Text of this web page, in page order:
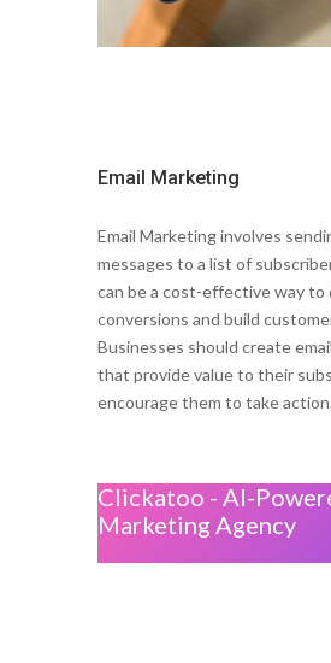
Email Marketing
Email Marketing involves
messages to a list of
can be a cost-effective way to
conversions and build
Businesses should create
that provide value to their
encourage them to take action.
Clickatoo - AI-
Marketing Agency